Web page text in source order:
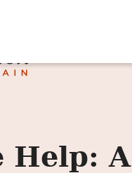
RECEIVE POSTS BY
Help: A